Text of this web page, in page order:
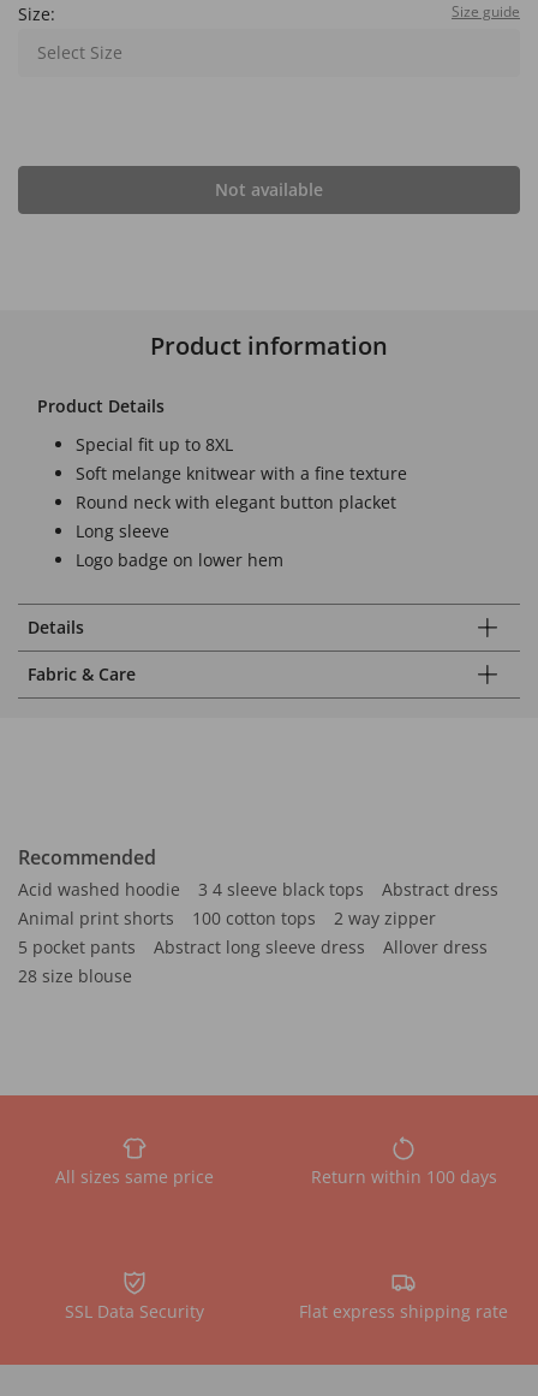
Size: Size guide
Select Size
Not available
Product information
Product Details
Special fit up to 8XL
Soft melange knitwear with a fine texture
Round neck with elegant button placket
Long sleeve
Logo badge on lower hem
Details
Fabric & Care
Recommended
Acid washed hoodie 3 4 sleeve black tops
Abstract dress
Animal print shorts
100 cotton tops
2 way zipper
5 pocket pants
Abstract long sleeve dress
Allover dress
28 size blouse
All sizes same price Return within 100 days
SSL Data Security Flat express shipping rate